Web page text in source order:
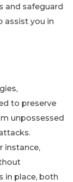
and safeguard
assist you in
to preserve
unpossessed
instance,
in place, both